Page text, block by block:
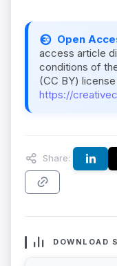
Open
access article
conditions of
(CC BY)
https://
Share:
DOWNLOAD